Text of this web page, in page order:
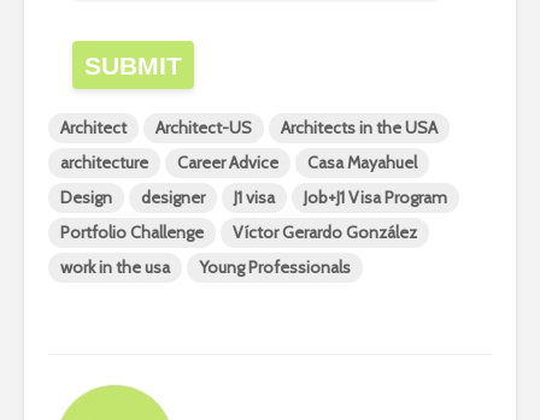
SUBMIT
Architect Architect-US
Architects in the USA
architecture
Career Advice
Casa Mayahuel
Design
designer J1 visa
Job+J1 Visa Program
Portfolio Challenge
Víctor Gerardo González
work in the usa
Young Professionals